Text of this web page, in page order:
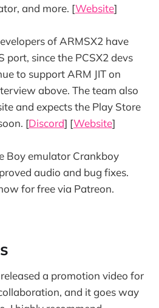
and more. [Website]
of ARMSX2 have
port, since the PCSX2 devs
to support ARM JIT on
above. The team also
and expects the Play Store
[Discord] [Website]
Boy emulator Crankboy
audio and bug fixes.
for free via Patreon.
a promotion video for
and it goes way